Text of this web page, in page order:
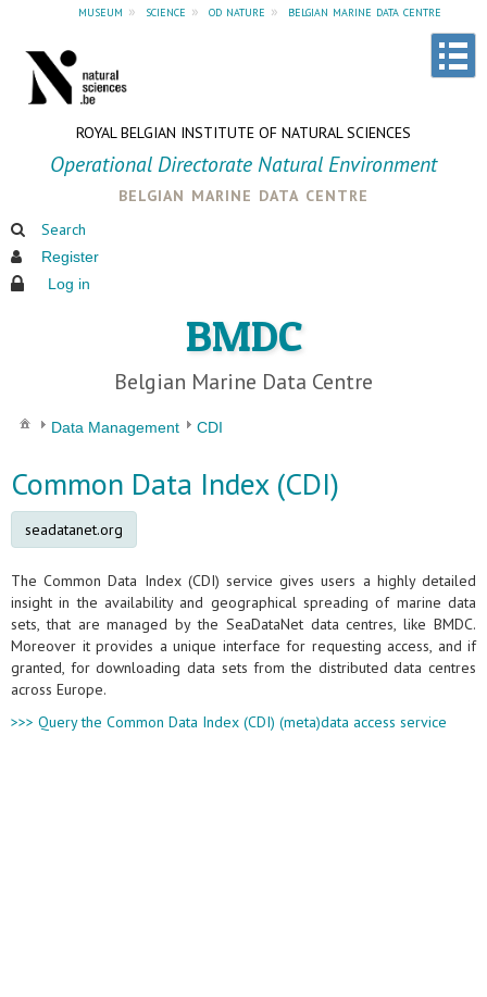
museum » science » od nature » belgian marine data centre
ROYAL BELGIAN INSTITUTE OF NATURAL SCIENCES
Operational Directorate Natural Environment
belgian marine data centre
Search
Register
Log in
BMDC
Belgian Marine Data Centre
Data Management CDI
Common Data Index (CDI)
seadatanet.org
The Common Data Index (CDI) service gives users a highly detailed
insight in the availability and geographical spreading of marine data
sets, that are managed by the SeaDataNet data centres, like BMDC.
Moreover it provides a unique interface for requesting access, and if
granted, for downloading data sets from the distributed data centres
across Europe.
>>> Query the Common Data Index (CDI) (meta)data access service